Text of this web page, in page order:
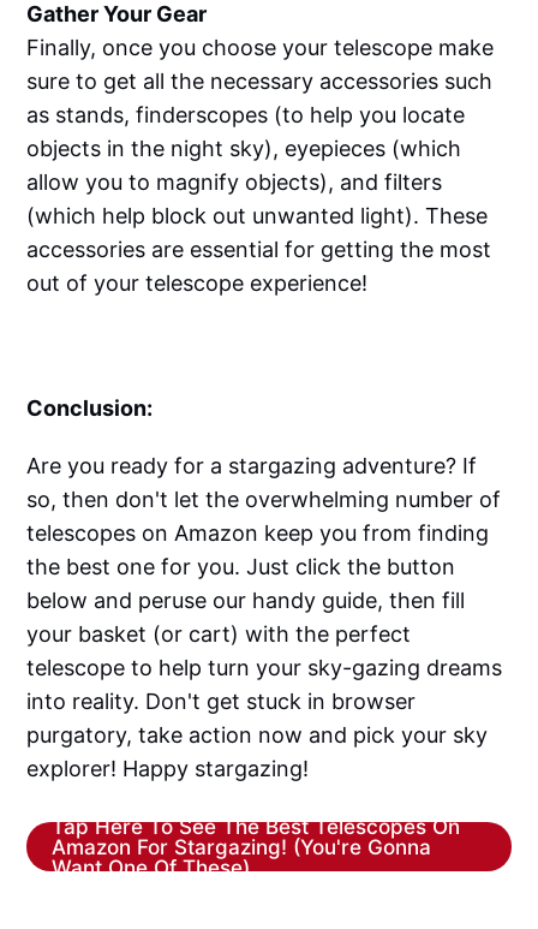
Gather Your Gear
Finally, once you choose your telescope make
sure to get all the necessary accessories such
as stands, finderscopes (to help you locate
objects in the night sky), eyepieces (which
allow you to magnify objects), and filters
(which help block out unwanted light). These
accessories are essential for getting the most
out of your telescope experience!
Conclusion:
Are you ready for a stargazing adventure? If
so, then don't let the overwhelming number of
telescopes on Amazon keep you from finding
the best one for you. Just click the button
below and peruse our handy guide, then fill
your basket (or cart) with the perfect
telescope to help turn your sky-gazing dreams
into reality. Don't get stuck in browser
purgatory, take action now and pick your sky
explorer! Happy stargazing!
Tap Here To See The Best Telescopes On
Amazon For Stargazing! (You're Gonna
Want One Of These)